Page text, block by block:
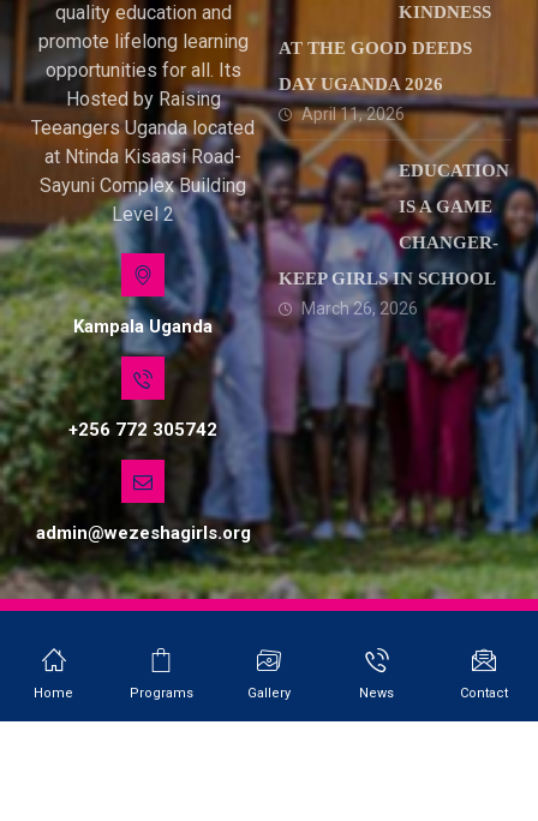
quality education and
promote lifelong learning
opportunities for all. Its
Hosted by Raising
Teeangers Uganda located
at Ntinda Kisaasi Road-
Sayuni Complex Building
Level 2
Kampala Uganda
+256 772 305742
admin@wezeshagirls.org
KINDNESS
AT THE GOOD DEEDS
DAY UGANDA 2026
April 11, 2026
EDUCATION
IS A GAME
CHANGER-
KEEP GIRLS IN SCHOOL
March 26, 2026
© Copyright 2026. All Rights Reserved. Site by Softlab
WEZESHA GIRLS NETWORK UGANDA
Home Programs Gallery News Contact